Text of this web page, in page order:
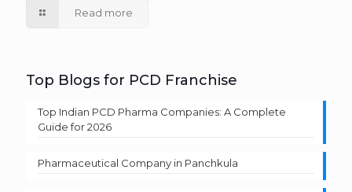
Read more
Top Blogs for PCD Franchise
Top Indian PCD Pharma Companies: A Complete
Guide for 2026
Pharmaceutical Company in Panchkula